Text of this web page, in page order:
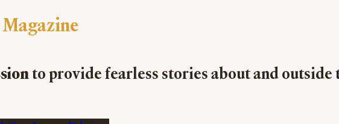
to provide fearless stories about and outside